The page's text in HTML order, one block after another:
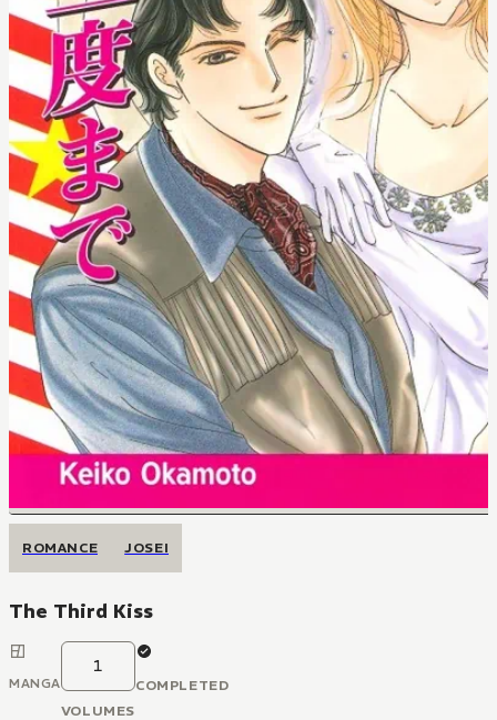
ROMANCE JOSEI
The Third Kiss
MANGA
1
VOLUMES
COMPLETED